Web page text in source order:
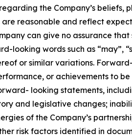
the Company’s
are reasonable and reflect
can give no assurance
looking words such as “may”,
or similar variations.
or achievements to
looking statements,
and legislative changes;
of the Company’s
risk factors identified in